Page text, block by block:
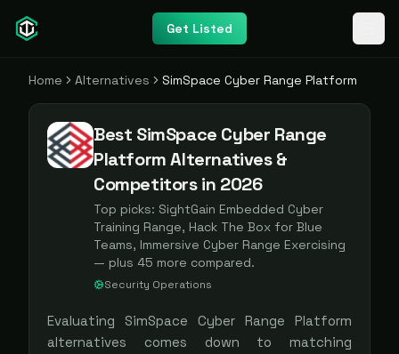
Get Listed
Home Alternatives SimSpace Cyber Range Platform
Best SimSpace Cyber Range
Platform Alternatives &
Competitors in 2026
Top picks: SightGain Embedded Cyber
Training Range, Hack The Box for Blue
Teams, Immersive Cyber Range Exercising
— plus 45 more compared.
Security Operations
Evaluating SimSpace Cyber Range Platform
alternatives comes down to matching